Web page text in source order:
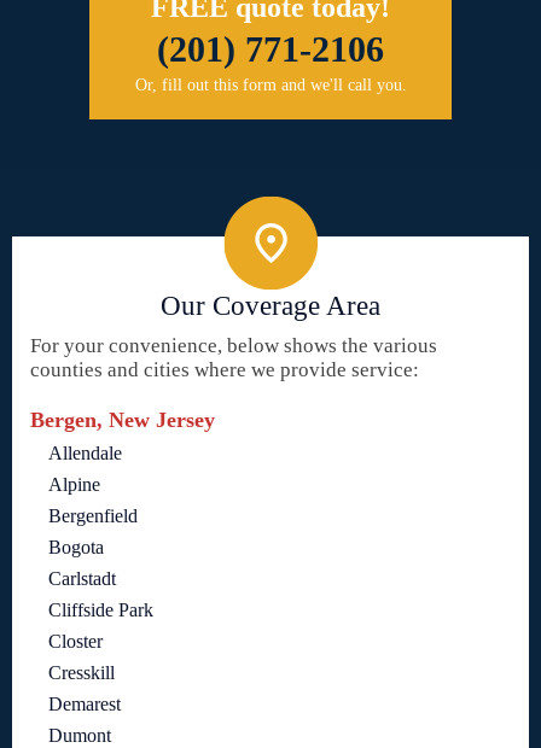
FREE quote today!
(201) 771-2106
Or, fill out this form and we'll call you.
Our Coverage Area
For your convenience, below shows the various
counties and cities where we provide service:
Bergen, New Jersey
Allendale
Alpine
Bergenfield
Bogota
Carlstadt
Cliffside Park
Closter
Cresskill
Demarest
Dumont